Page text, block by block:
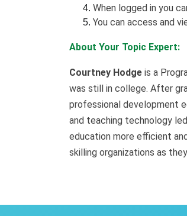
When logged in you
You can access and
About Your Topic Expert:
Courtney Hodge is a
was still in college. After
professional development
and teaching technology
education more efficient
skilling organizations as